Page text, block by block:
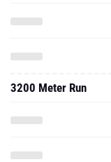
3200 Meter Run